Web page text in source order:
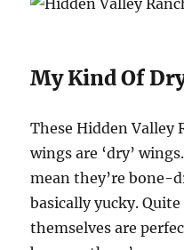
My Kind Of
These Hidden Valley
wings are ‘dry’
mean they’re bone-
basically yucky.
themselves are